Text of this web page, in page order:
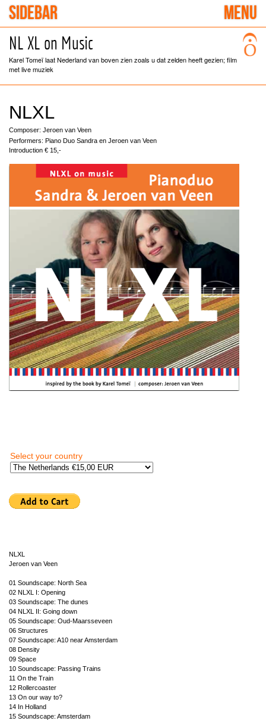
MENU
SIDEBAR
NL XL on Music
Karel Tomeï laat Nederland van boven zien zoals u dat zelden heeft gezien; film
met live muziek
NLXL
Composer: Jeroen van Veen
Performers: Piano Duo Sandra en Jeroen van Veen
Introduction € 15,-
Select your country
NLXL
Jeroen van Veen
01 Soundscape: North Sea
02 NLXL I: Opening
03 Soundscape: The dunes
04 NLXL II: Going down
05 Soundscape: Oud-Maarsseveen
06 Structures
07 Soundscape: A10 near Amsterdam
08 Density
09 Space
10 Soundscape: Passing Trains
11 On the Train
12 Rollercoaster
13 On our way to?
14 In Holland
15 Soundscape: Amsterdam